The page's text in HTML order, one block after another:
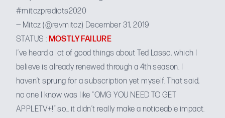
#mitczpredicts2020
— Mitcz (@revmitcz) December 31, 2019
STATUS : MOSTLY FAILURE
I’ve heard a lot of good things about Ted Lasso, which I
believe is already renewed through a 4th season. I
haven’t sprung for a subscription yet myself. That said,
no one I know was like “OMG YOU NEED TO GET
APPLETV+!” so… it didn’t really make a noticeable impact.